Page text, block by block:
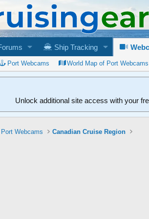
Ship Tracking
Port Webcams World Map of Port Webcams
Unlock additional site access with your
Port Webcams Canadian Cruise Region